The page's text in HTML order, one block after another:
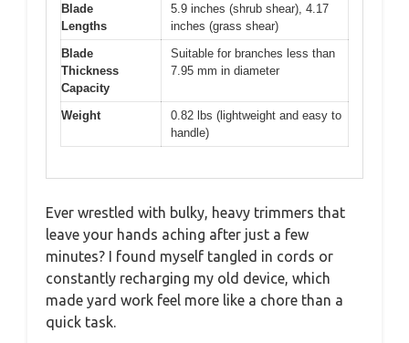
Blade
Lengths
5.9 inches (shrub shear), 4.17
inches (grass shear)
Blade
Thickness
Capacity
Suitable for branches less than
7.95 mm in diameter
Weight
0.82 lbs (lightweight and easy to
handle)
Ever wrestled with bulky, heavy trimmers that
leave your hands aching after just a few
minutes? I found myself tangled in cords or
constantly recharging my old device, which
made yard work feel more like a chore than a
quick task.